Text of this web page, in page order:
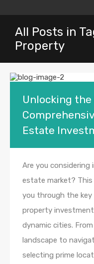
All Posts in
Property
Unlocking the
Estate
Are you considering
estate market? This
you through the
property
dynamic cities.
landscape to
selecting prime